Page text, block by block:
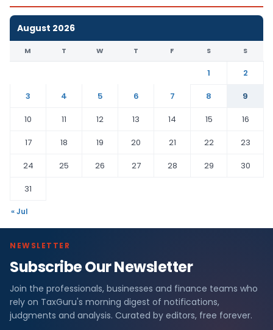
August 2026
M T W T F S S
1
2
3
4 5 6 7 8
9
10
11 12 13 14 15
16
17
18 19 20 21 22
23
24
25 26 27 28 29
30
31
« Jul
NEWSLETTER
Subscribe Our Newsletter
Join the professionals, businesses and finance teams who
rely on TaxGuru's morning digest of notifications,
judgments and analysis. Curated by editors, free forever.